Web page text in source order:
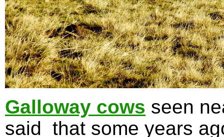
Galloway cows seen
said that some years